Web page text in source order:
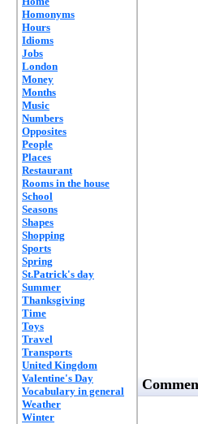
Homonyms
Hours
Idioms
Jobs
London
Money
Months
Music
Numbers
Opposites
People
Places
Restaurant
Rooms in the house
School
Seasons
Shapes
Shopping
Sports
Spring
St.Patrick's day
Summer
Thanksgiving
Time
Toys
Travel
Transports
United Kingdom
Valentine's Day
Vocabulary in general
Weather
Winter